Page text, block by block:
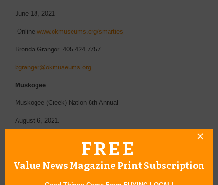
June 18, 2021
Onlinewww.okmuseums.org/smarties
Brenda Granger. 405.424.7757
bgranger@okmuseums.org
Muskogee
Muskogee (Creek) Nation 8th Annual
August 6, 2021.
http://muskogeegolfclub.com/FREE
Value News Magazine Print Subscription